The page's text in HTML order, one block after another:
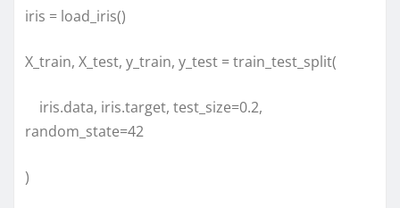
iris = load_iris()
X_train, X_test, y_train, y_test = train_test_split(
iris.data, iris.target, test_size=0.2,
random_state=42
)